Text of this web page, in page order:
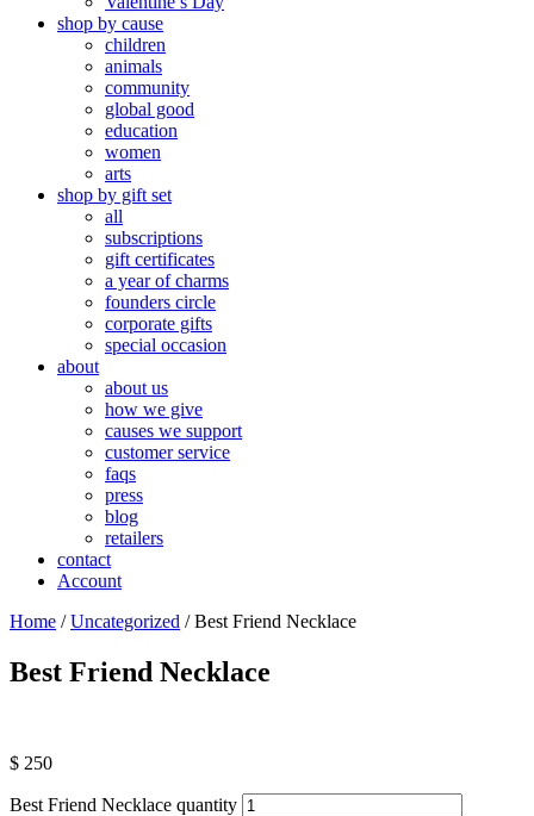
shop by cause
children
animals
community
global good
education
women
arts
shop by gift set
all
subscriptions
gift certificates
a year of charms
founders circle
corporate gifts
special occasion
about
about us
how we give
causes we support
customer service
faqs
press
blog
retailers
contact
Account
Home /Uncategorized / Best Friend Necklace
Best Friend Necklace
$ 250
Best Friend Necklace quantity